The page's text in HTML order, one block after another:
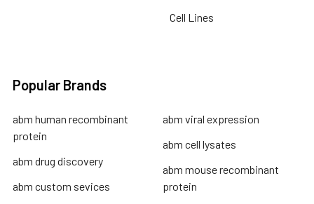
Cell Lines
Popular Brands
abm human recombinant
protein
abm drug discovery
abm custom sevices
abm viral expression
abm cell lysates
abm mouse recombinant
protein